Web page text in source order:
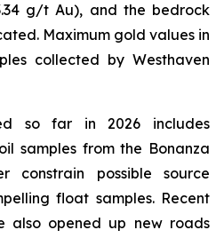
g/t Au), and the bedrock
Maximum gold values in
collected by Westhaven
so far in 2026 includes
samples from the Bonanza
possible source
float samples. Recent
also opened up new roads